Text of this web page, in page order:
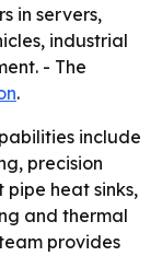
in servers,
industrial
- The
.
include
precision
heat sinks,
and thermal
provides